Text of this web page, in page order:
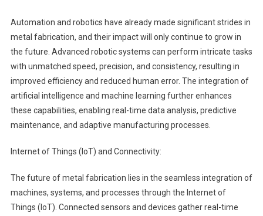
Automation and robotics have already made significant strides in
metal fabrication, and their impact will only continue to grow in
the future. Advanced robotic systems can perform intricate tasks
with unmatched speed, precision, and consistency, resulting in
improved efficiency and reduced human error. The integration of
artificial intelligence and machine learning further enhances
these capabilities, enabling real-time data analysis, predictive
maintenance, and adaptive manufacturing processes.
Internet of Things (IoT) and Connectivity:
The future of metal fabrication lies in the seamless integration of
machines, systems, and processes through the Internet of
Things (IoT). Connected sensors and devices gather real-time